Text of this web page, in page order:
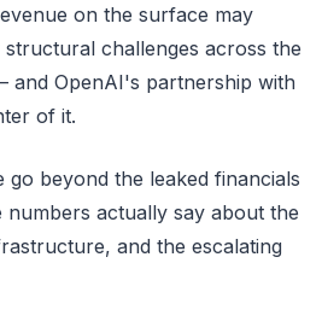
on the surface may
challenges across the
and OpenAI's partnership with
of it.
beyond the leaked financials
numbers actually say about the
and the escalating